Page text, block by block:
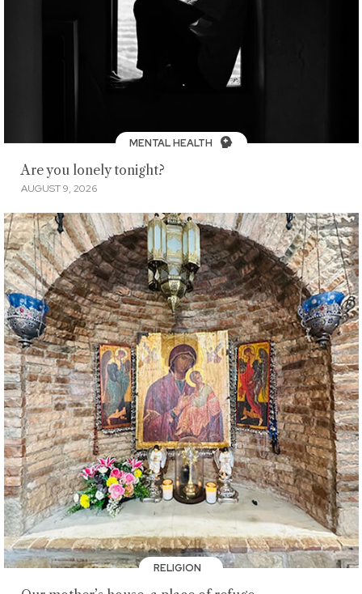
MENTAL HEALTH
Are you lonely tonight?
AUGUST 9, 2026
RELIGION